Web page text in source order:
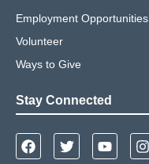
Employment Opportunities
Volunteer
Ways to Give
Stay Connected